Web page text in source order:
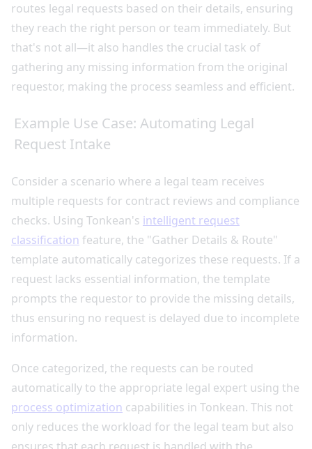
routes legal requests based on their details, ensuring
they reach the right person or team immediately. But
that's not all—it also handles the crucial task of
gathering any missing information from the original
requestor, making the process seamless and efficient.
Example Use Case: Automating Legal
Request Intake
Consider a scenario where a legal team receives
multiple requests for contract reviews and compliance
checks. Using Tonkean's intelligent request
classification feature, the "Gather Details & Route"
template automatically categorizes these requests. If a
request lacks essential information, the template
prompts the requestor to provide the missing details,
thus ensuring no request is delayed due to incomplete
information.
Once categorized, the requests can be routed
automatically to the appropriate legal expert using the
process optimization capabilities in Tonkean. This not
only reduces the workload for the legal team but also